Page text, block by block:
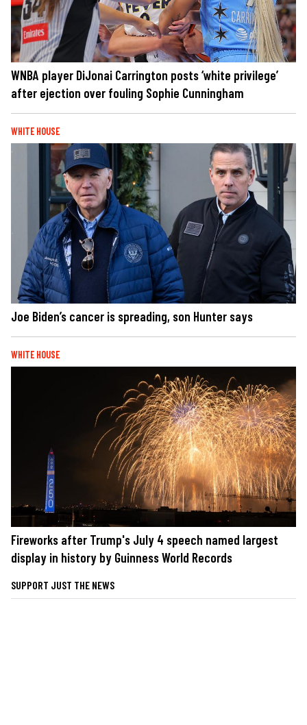
WNBA player DiJonai Carrington posts ‘white privilege’
after ejection over fouling Sophie Cunningham
WHITE HOUSE
Joe Biden’s cancer is spreading, son Hunter says
WHITE HOUSE
Fireworks after Trump's July 4 speech named largest
display in history by Guinness World Records
SUPPORT JUST THE NEWS